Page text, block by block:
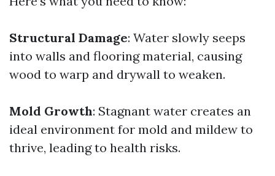
Structural Damage: Water slowly seeps
into walls and flooring material, causing
wood to warp and drywall to weaken.
Mold Growth: Stagnant water creates an
ideal environment for mold and mildew to
thrive, leading to health risks.